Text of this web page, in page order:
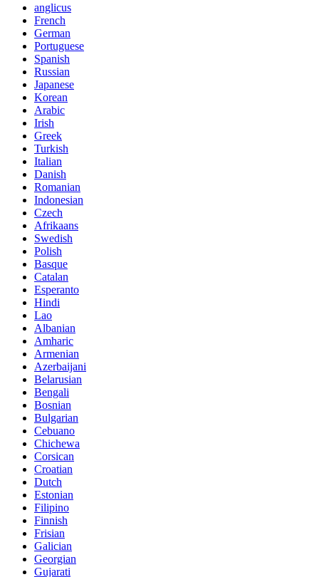
anglicus
French
German
Portuguese
Spanish
Russian
Japanese
Korean
Arabic
Irish
Greek
Turkish
Italian
Danish
Romanian
Indonesian
Czech
Afrikaans
Swedish
Polish
Basque
Catalan
Esperanto
Hindi
Lao
Albanian
Amharic
Armenian
Azerbaijani
Belarusian
Bengali
Bosnian
Bulgarian
Cebuano
Chichewa
Corsican
Croatian
Dutch
Estonian
Filipino
Finnish
Frisian
Galician
Georgian
Gujarati